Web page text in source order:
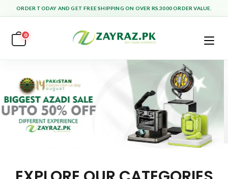
ORDER TODAY AND GET FREE SHIPPING ON OVER RS.3000 ORDER VALUE.
0